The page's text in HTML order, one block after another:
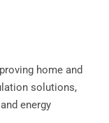
home and
solutions,
energy